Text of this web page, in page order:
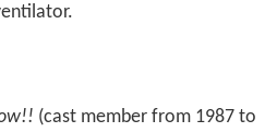
(cast member from 1987 to